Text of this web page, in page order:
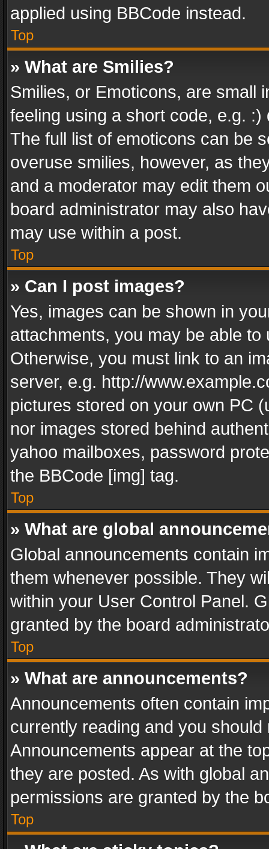
applied using BBCode instead.
Top
» What are Smilies?
Smilies, or Emoticons, are small
feeling using a short code, e.g.
The full list of emoticons can be
overuse smilies, however, as
and a moderator may edit them
board administrator may also
may use within a post.
Top
» Can I post images?
Yes, images can be shown in
attachments, you may be able
Otherwise, you must link to an
server, e.g. http://
pictures stored on your own PC
nor images stored behind
yahoo mailboxes, password
the BBCode [img] tag.
Top
» What are global
Global announcements contain
them whenever possible. They
within your User Control Panel.
granted by the board
Top
» What are announcements?
Announcements often contain
currently reading and you
Announcements appear at the
they are posted. As with global
permissions are granted by the
Top